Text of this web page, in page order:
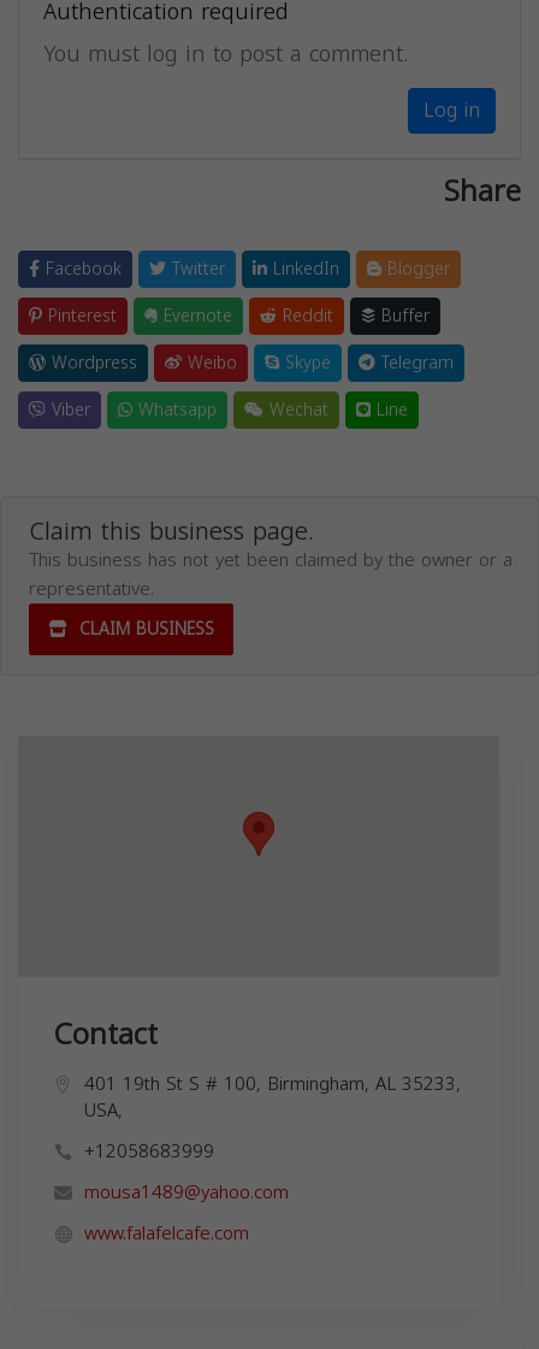
Authentication required
You must log in to post a comment.
Log in
Share
Facebook Twitter LinkedIn
Blogger
Pinterest
Evernote Reddit
Buffer
Wordpress
Weibo Skype
Telegram
Viber
Whatsapp Wechat Line
Claim this business page.
This business has not yet been claimed by the owner or a
representative.
CLAIM BUSINESS
Contact
401 19th St S # 100, Birmingham, AL 35233,
USA,
+12058683999
mousa1489@yahoo.com
www.falafelcafe.com